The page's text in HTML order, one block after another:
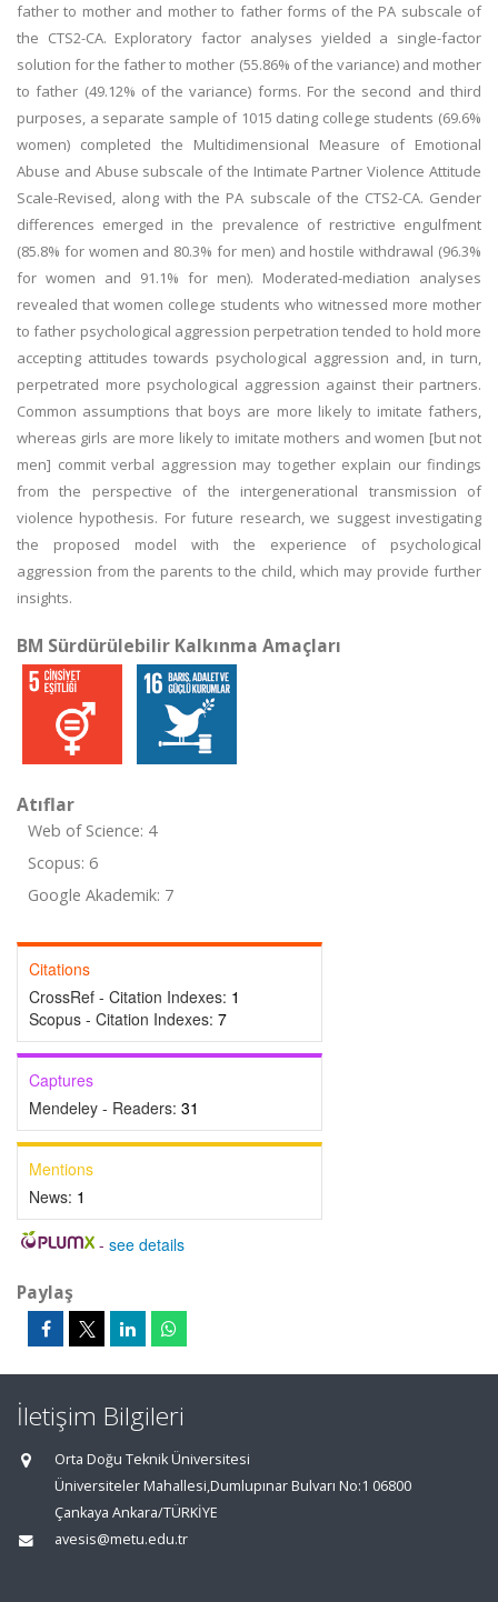
father to mother and mother to father forms of the PA subscale of
the CTS2-CA. Exploratory factor analyses yielded a single-factor
solution for the father to mother (55.86% of the variance) and mother
to father (49.12% of the variance) forms. For the second and third
purposes, a separate sample of 1015 dating college students (69.6%
women) completed the Multidimensional Measure of Emotional
Abuse and Abuse subscale of the Intimate Partner Violence Attitude
Scale-Revised, along with the PA subscale of the CTS2-CA. Gender
differences emerged in the prevalence of restrictive engulfment
(85.8% for women and 80.3% for men) and hostile withdrawal (96.3%
for women and 91.1% for men). Moderated-mediation analyses
revealed that women college students who witnessed more mother
to father psychological aggression perpetration tended to hold more
accepting attitudes towards psychological aggression and, in turn,
perpetrated more psychological aggression against their partners.
Common assumptions that boys are more likely to imitate fathers,
whereas girls are more likely to imitate mothers and women [but not
men] commit verbal aggression may together explain our findings
from the perspective of the intergenerational transmission of
violence hypothesis. For future research, we suggest investigating
the proposed model with the experience of psychological
aggression from the parents to the child, which may provide further
insights.
BM Sürdürülebilir Kalkınma Amaçları
Atıflar
Web of Science: 4
Scopus: 6
Google Akademik: 7
Citations
CrossRef - Citation Indexes: 1
Scopus - Citation Indexes: 7
Captures
Mendeley - Readers: 31
Mentions
News: 1
- see details
Paylaş
İletişim Bilgileri
Orta Doğu Teknik Üniversitesi
Üniversiteler Mahallesi,Dumlupınar Bulvarı No:1 06800
Çankaya Ankara/TÜRKİYE
avesis@metu.edu.tr